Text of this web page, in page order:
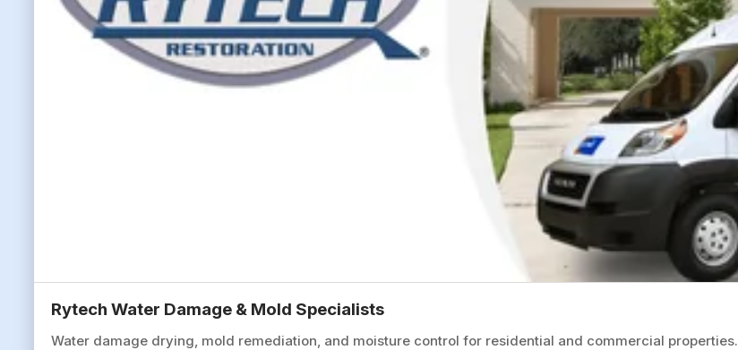
Rytech Water Damage & Mold Specialists
Water damage drying, mold remediation, and moisture control for residential and commercial properties.